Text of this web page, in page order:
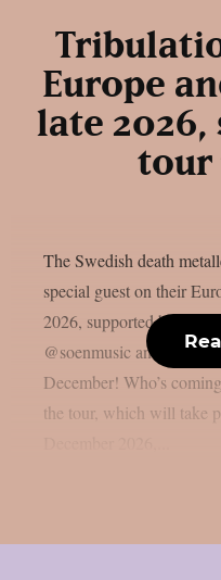
Europe
late 2026,
tour
The Swedish death
special guest on their
2026, supported by
@soenmusic and
December! Who’s
the tour, which will take